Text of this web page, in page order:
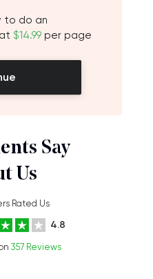
to do an
$14.99 per page
Say
Us
Rated Us
4.8
357 Reviews